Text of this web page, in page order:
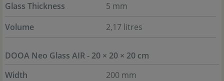
Glass Thickness
5 mm
Volume
2,17 litres
DOOA Neo Glass AIR - 20 × 20 × 20 cm
Width
200 mm